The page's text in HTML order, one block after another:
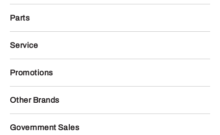
Parts
Service
Promotions
Other Brands
Government Sales